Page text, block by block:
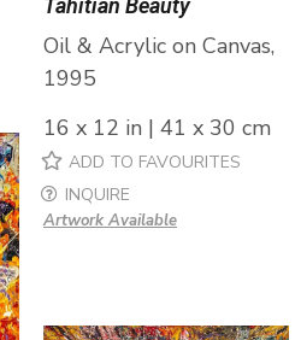
Oil & Acrylic on Canvas,
1995
16 x 12 in | 41 x 30 cm
ADD TO FAVOURITES
INQUIRE
Artwork Available